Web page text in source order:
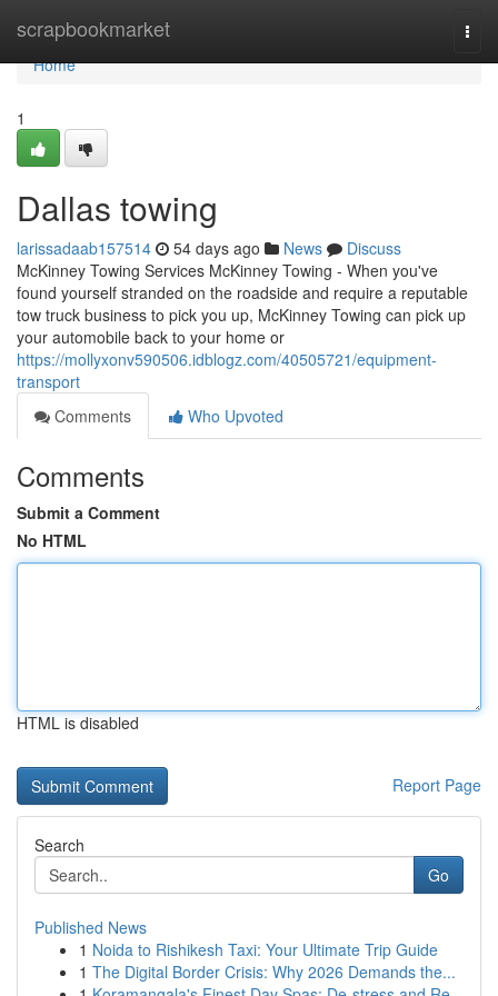
scrapbookmarket
Home
Home
1
Dallas towing
larissadaab157514 54 days ago News
Discuss
McKinney Towing Services McKinney Towing - When you've
found yourself stranded on the roadside and require a reputable
tow truck business to pick you up, McKinney Towing can pick up
your automobile back to your home or
https://mollyxonv590506.idblogz.com/40505721/equipment-
transport
Comments
Who Upvoted
Comments
Submit a Comment
No HTML
HTML is disabled
Report Page
Search
Go
Published News
1 Noida to Rishikesh Taxi: Your Ultimate Trip Guide
1 The Digital Border Crisis: Why 2026 Demands the...